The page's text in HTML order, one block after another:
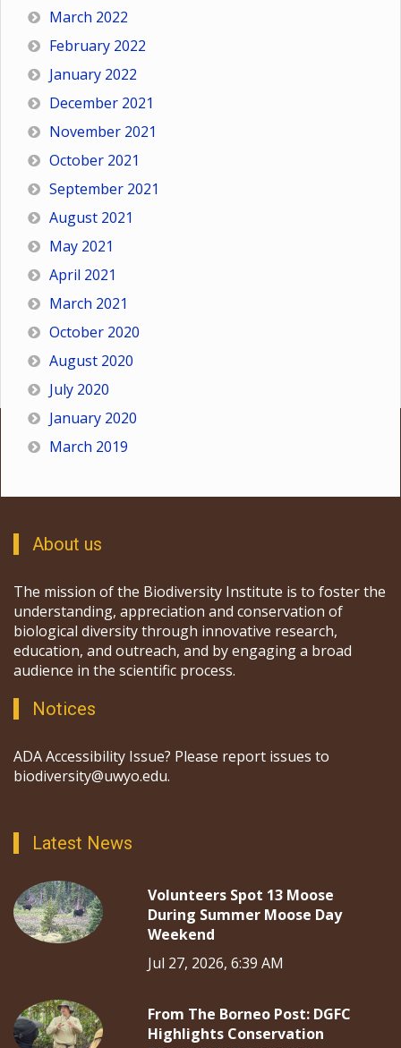
March 2022
February 2022
January 2022
December 2021
November 2021
October 2021
September 2021
August 2021
May 2021
April 2021
March 2021
October 2020
August 2020
July 2020
January 2020
March 2019
About us
The mission of the Biodiversity Institute is to foster the
understanding, appreciation and conservation of
biological diversity through innovative research,
education, and outreach, and by engaging a broad
audience in the scientific process.
Notices
ADA Accessibility Issue? Please report issues to
biodiversity@uwyo.edu.
Latest News
Volunteers Spot 13 Moose
During Summer Moose Day
Weekend
Jul 27, 2026, 6:39 AM
From The Borneo Post: DGFC
Highlights Conservation